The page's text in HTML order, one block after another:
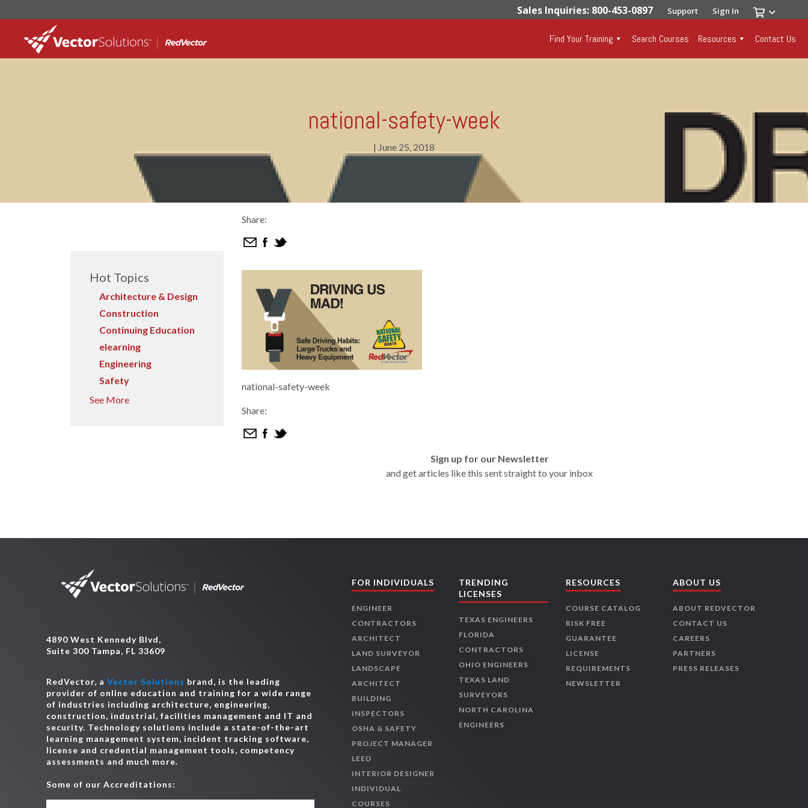
Sales Inquiries: 800-453-0897 Support Sign In
Find Your Training Search Courses Resources Contact Us
national-safety-week
| June 25, 2018
Hot Topics
Architecture & Design
Construction
Continuing Education
elearning
Engineering
Safety
See More
Share:
national-safety-week
Share:
Sign up for our Newsletter
and get articles like this sent straight to your inbox
4890 West Kennedy Blvd,
Suite 300 Tampa, FL 33609
RedVector, a Vector Solutions brand, is the leading
provider of online education and training for a wide range
of industries including architecture, engineering,
construction, industrial, facilities management and IT and
security. Technology solutions include a state-of-the-art
learning management system, incident tracking software,
license and credential management tools, competency
assessments and much more.
Some of our Accreditations:
FOR INDIVIDUALS
ENGINEER
CONTRACTORS
ARCHITECT
LAND SURVEYOR
LANDSCAPE
ARCHITECT
BUILDING
INSPECTORS
OSHA & SAFETY
PROJECT MANAGER
LEED
INTERIOR DESIGNER
INDIVIDUAL
COURSES
TRENDING
LICENSES
TEXAS ENGINEERS
FLORIDA
CONTRACTORS
OHIO ENGINEERS
TEXAS LAND
SURVEYORS
NORTH CAROLINA
ENGINEERS
RESOURCES
COURSE CATALOG
RISK FREE
GUARANTEE
LICENSE
REQUIREMENTS
NEWSLETTER
ABOUT US
ABOUT REDVECTOR
CONTACT US
CAREERS
PARTNERS
PRESS RELEASES